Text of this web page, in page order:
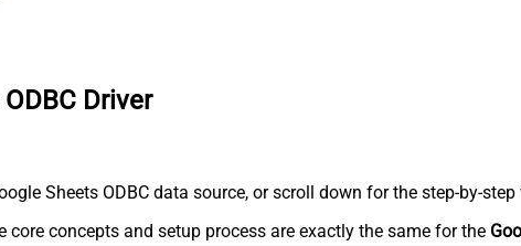
Driver
Sheets ODBC data source, or scroll down for the step-by-
core concepts and setup process are exactly the same for the